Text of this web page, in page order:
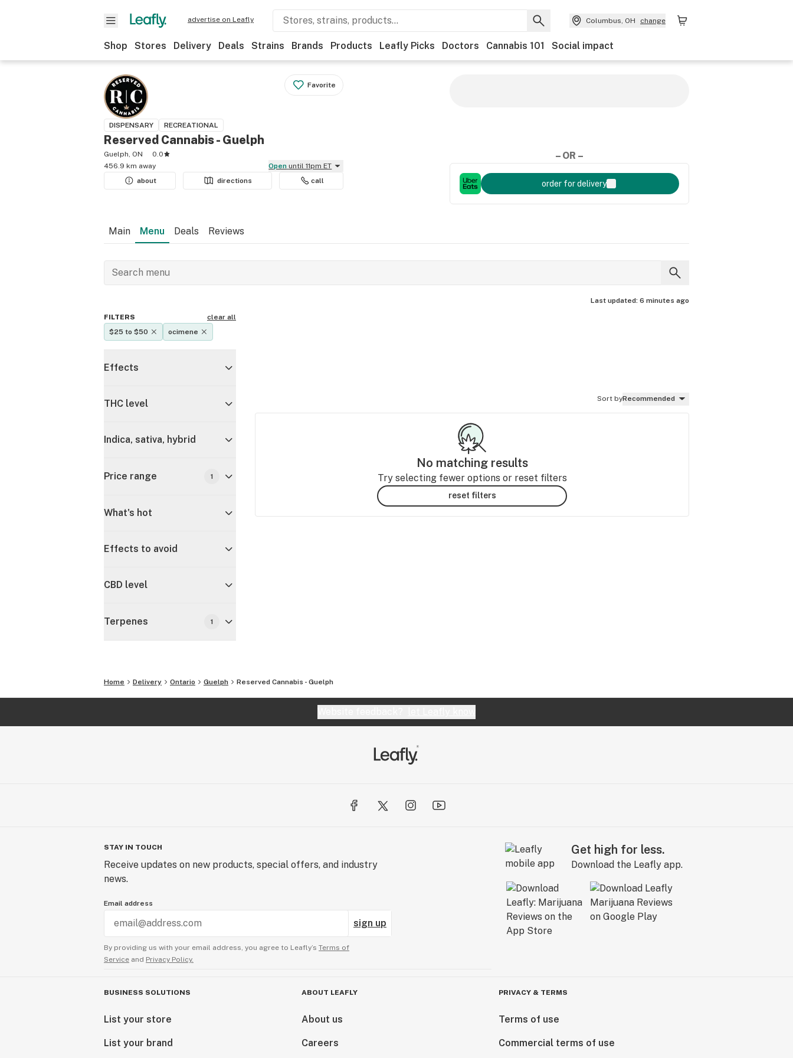
advertise on Leafly Columbus, OH change
Shop Stores Delivery Deals Strains Brands Products Leafly Picks Doctors Cannabis 101 Social impact
Favorite
DISPENSARY RECREATIONAL
Reserved Cannabis - Guelph
Guelph, ON
0.0
456.9 km away
Open until 11pm ET
about
directions call
– OR –
order for delivery
Main Menu Deals Reviews
Last updated: 6 minutes ago
FILTERS
clear all
$25 to $50
ocimene
Effects
THC level
Indica, sativa, hybrid
Price range 1
What's hot
Effects to avoid
CBD level
Terpenes 1
Sort byRecommended
No matching results
Try selecting fewer options or reset filters
reset filters
Home Delivery Ontario Guelph Reserved Cannabis - Guelph
STAY IN TOUCH
Receive updates on new products, special offers, and industry
news.
Email address
sign up
By providing us with your email address, you agree to Leafly’s Terms of
Service and Privacy Policy.
Get high for less.
Download the Leafly app.
BUSINESS SOLUTIONS
List your store
List your brand
ABOUT LEAFLY
About us
Careers
PRIVACY & TERMS
Terms of use
Commercial terms of use